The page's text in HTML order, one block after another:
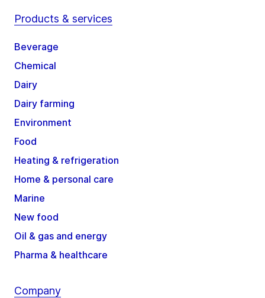
Products & services
Beverage
Chemical
Dairy
Dairy farming
Environment
Food
Heating & refrigeration
Home & personal care
Marine
New food
Oil & gas and energy
Pharma & healthcare
Company